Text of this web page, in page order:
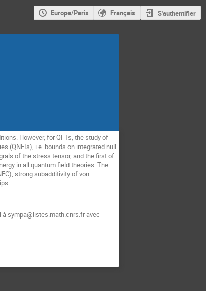
Europe/Paris Français S'authentifier
However, for QFTs, the study of
(QNEIs), i.e. bounds on integrated null
of the stress tensor, and the first of
in all quantum field theories. The
strong subadditivity of von
sympa@listes.math.cnrs.fr avec